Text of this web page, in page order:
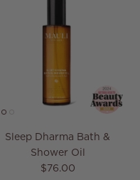
Sleep Dharma Bath &
Shower Oil
Regular price
$76.00